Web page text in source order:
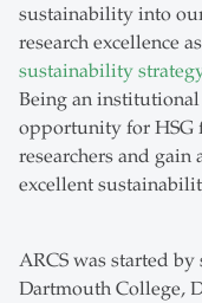
sustainability into
research excellence
sustainability
Being an
opportunity for HSG
researchers and gain
excellent
ARCS was started
Dartmouth College,